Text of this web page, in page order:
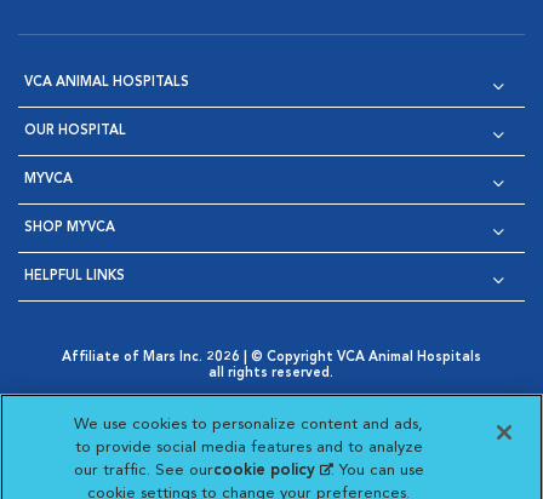
VCA ANIMAL HOSPITALS
OUR HOSPITAL
MYVCA
SHOP MYVCA
HELPFUL LINKS
Affiliate of Mars Inc. 2026 | © Copyright VCA Animal Hospitals
all rights reserved.
Opens in New Window
AdChoices
Opens in New Window
Cookie Notice
Opens in New Window
Cookies Settings
Your Privacy Choices
Opens in New Window
Visit VCA Animal Hospitals
Visit VCA Animal
Visit VCA Animal
Visit VCA
We use cookies to personalize content and ads,
to provide social media features and to analyze
our traffic. See ourcookie policy(opens in a new
tab)
. You can use
cookie settings to change your preferences.